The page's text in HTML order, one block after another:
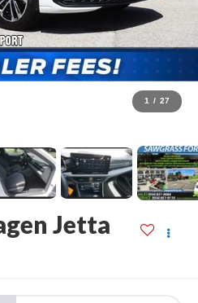
1 / 27
Jetta